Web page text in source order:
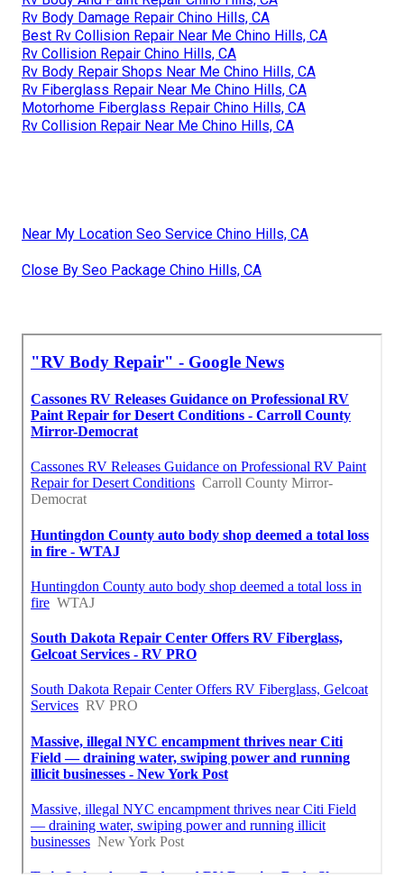
Rv Body Damage Repair Chino Hills, CA
Best Rv Collision Repair Near Me Chino Hills, CA
Rv Collision Repair Chino Hills, CA
Rv Body Repair Shops Near Me Chino Hills, CA
Rv Fiberglass Repair Near Me Chino Hills, CA
Motorhome Fiberglass Repair Chino Hills, CA
Rv Collision Repair Near Me Chino Hills, CA
Near My Location Seo Service Chino Hills, CA
Close By Seo Package Chino Hills, CA